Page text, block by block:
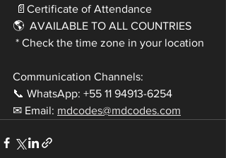
📄Certificate of Attendance
🌎  AVAILABLE TO ALL COUNTRIES
* Check the time zone in your location
Communication Channels:
📞 WhatsApp: +55 11 94913-6254
✉ Email: mdcodes@mdcodes.com